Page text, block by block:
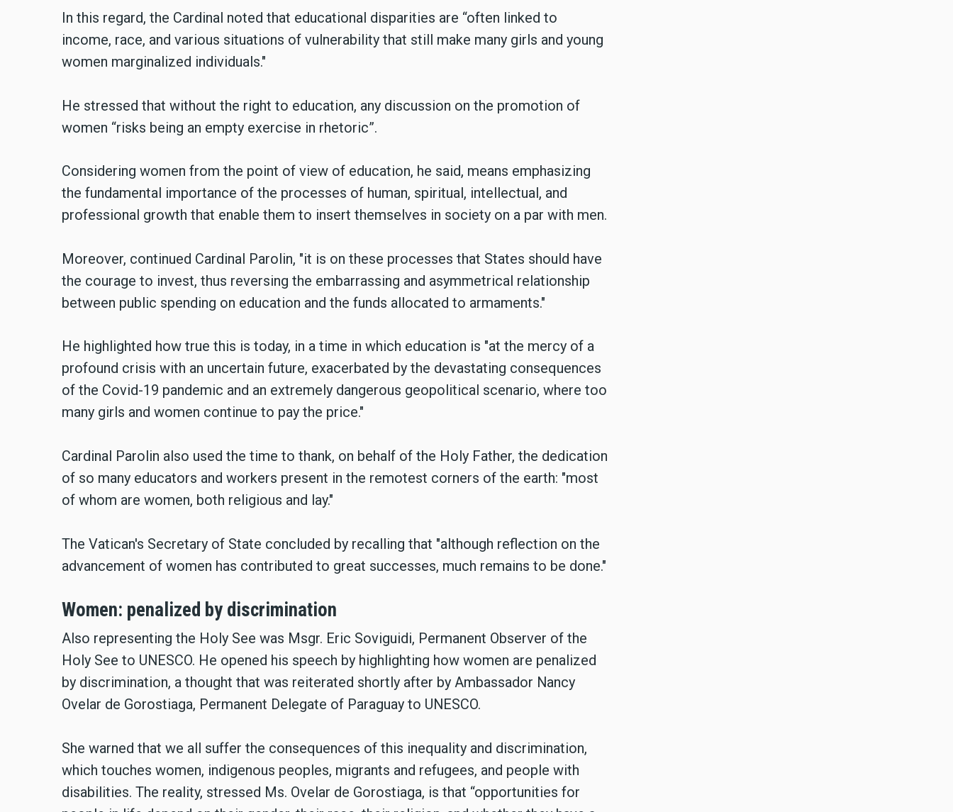
In this regard, the Cardinal noted that educational disparities are “often linked to
income, race, and various situations of vulnerability that still make many girls and young
women marginalized individuals."
He stressed that without the right to education, any discussion on the promotion of
women “risks being an empty exercise in rhetoric”.
Considering women from the point of view of education, he said, means emphasizing
the fundamental importance of the processes of human, spiritual, intellectual, and
professional growth that enable them to insert themselves in society on a par with men.
Moreover, continued Cardinal Parolin, "it is on these processes that States should have
the courage to invest, thus reversing the embarrassing and asymmetrical relationship
between public spending on education and the funds allocated to armaments."
He highlighted how true this is today, in a time in which education is "at the mercy of a
profound crisis with an uncertain future, exacerbated by the devastating consequences
of the Covid-19 pandemic and an extremely dangerous geopolitical scenario, where too
many girls and women continue to pay the price."
Cardinal Parolin also used the time to thank, on behalf of the Holy Father, the dedication
of so many educators and workers present in the remotest corners of the earth: "most
of whom are women, both religious and lay."
The Vatican's Secretary of State concluded by recalling that "although reflection on the
advancement of women has contributed to great successes, much remains to be done."
Women: penalized by discrimination
Also representing the Holy See was Msgr. Eric Soviguidi, Permanent Observer of the
Holy See to UNESCO. He opened his speech by highlighting how women are penalized
by discrimination, a thought that was reiterated shortly after by Ambassador Nancy
Ovelar de Gorostiaga, Permanent Delegate of Paraguay to UNESCO.
She warned that we all suffer the consequences of this inequality and discrimination,
which touches women, indigenous peoples, migrants and refugees, and people with
disabilities. The reality, stressed Ms. Ovelar de Gorostiaga, is that “opportunities for